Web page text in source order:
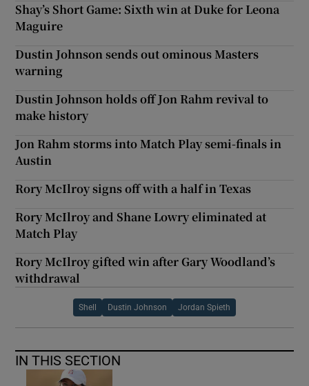
Shay’s Short Game: Sixth win at Duke for Leona
Maguire
Dustin Johnson sends out ominous Masters
warning
Dustin Johnson holds off Jon Rahm revival to
make history
Jon Rahm storms into Match Play semi-finals in
Austin
Rory McIlroy signs off with a half in Texas
Rory McIlroy and Shane Lowry eliminated at
Match Play
Rory McIlroy gifted win after Gary Woodland’s
withdrawal
Shell Dustin Johnson Jordan Spieth
IN THIS SECTION